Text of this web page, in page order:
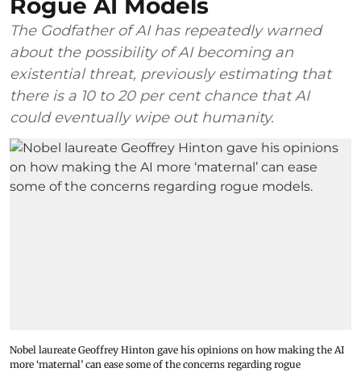
The Godfather of AI has repeatedly warned
about the possibility of AI becoming an
existential threat, previously estimating that
there is a 10 to 20 per cent chance that AI
could eventually wipe out humanity.
Nobel laureate Geoffrey Hinton gave his opinions on how making the AI
more ‘maternal’ can ease some of the concerns regarding rogue